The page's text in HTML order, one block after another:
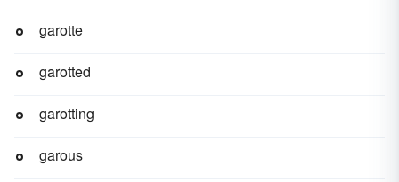
garotte
garotted
garotting
garous